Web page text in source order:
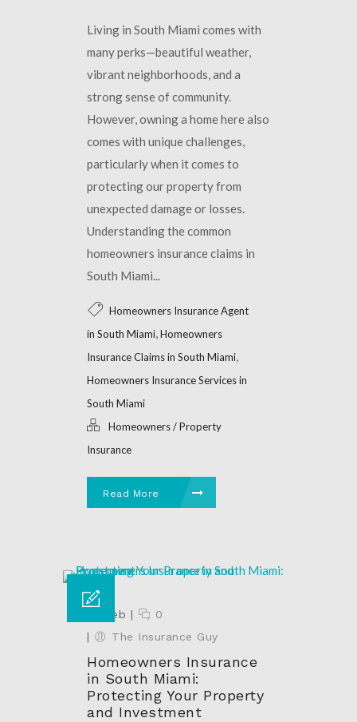
Living in South Miami comes with
many perks—beautiful weather,
vibrant neighborhoods, and a
strong sense of community.
However, owning a home here also
comes with unique challenges,
particularly when it comes to
protecting our property from
unexpected damage or losses.
Understanding the common
homeowners insurance claims in
South Miami...
Homeowners Insurance Agent
in South Miami,Homeowners
Insurance Claims in South Miami,
Homeowners Insurance Services in
South Miami
Homeowners / Property
Insurance
Read More
24 Feb |
0
|
The Insurance Guy
Homeowners Insurance
in South Miami:
Protecting Your Property
and Investment